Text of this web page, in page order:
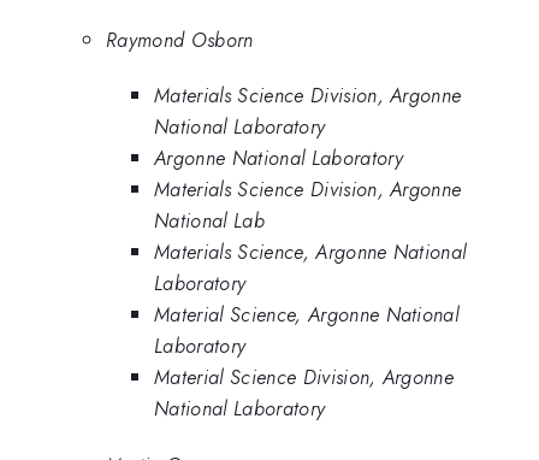
Raymond Osborn
Materials Science Division, Argonne
National Laboratory
Argonne National Laboratory
Materials Science Division, Argonne
National Lab
Materials Science, Argonne National
Laboratory
Material Science, Argonne National
Laboratory
Material Science Division, Argonne
National Laboratory